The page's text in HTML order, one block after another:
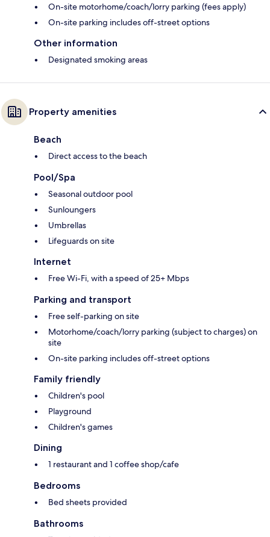
On-site motorhome/coach/lorry parking (fees apply)
On-site parking includes off-street options
Other information
Designated smoking areas
Property amenities
Beach
Direct access to the beach
Pool/Spa
Seasonal outdoor pool
Sunloungers
Umbrellas
Lifeguards on site
Internet
Free Wi-Fi, with a speed of 25+ Mbps
Parking and transport
Free self-parking on site
Motorhome/coach/lorry parking (subject to charges) on
site
On-site parking includes off-street options
Family friendly
Children's pool
Playground
Children's games
Dining
1 restaurant and 1 coffee shop/cafe
Bedrooms
Bed sheets provided
Bathrooms